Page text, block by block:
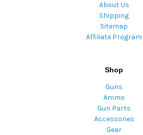
About Us
Shipping
Sitemap
Affiliate Program
Shop
Guns
Ammo
Gun Parts
Accessories
Gear